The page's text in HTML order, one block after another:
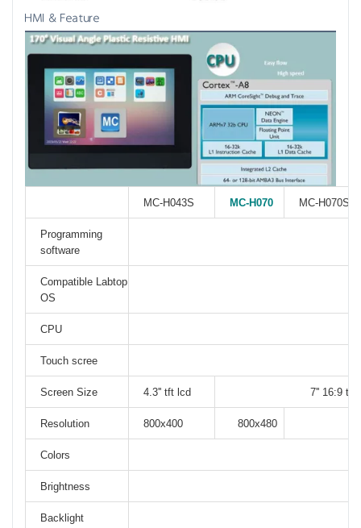
HMI & Feature
MC-H043S MC-H070 MC-H070S
Programming
software
Compatible Labtop
OS
CPU
Touch scree
Screen Size 4.3'' tft lcd 7'' 16:9 tft
Resolution 800x400 800x480
Colors
Brightness
Backlight